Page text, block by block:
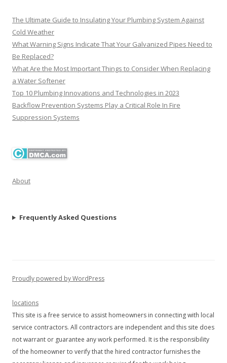
The Ultimate Guide to Insulating Your Plumbing System Against
Cold Weather
What Warning Signs Indicate That Your Galvanized Pipes Need to
Be Replaced?
What Are the Most Important Things to Consider When Replacing
a Water Softener
Top 10 Plumbing Innovations and Technologies in 2023
Backflow Prevention Systems Play a Critical Role In Fire
Suppression Systems
About
Frequently Asked Questions
Proudly powered by WordPress
locations
This site is a free service to assist homeowners in connecting with local
service contractors. All contractors are independent and this site does
not warrant or guarantee any work performed. It is the responsibility
of the homeowner to verify that the hired contractor furnishes the